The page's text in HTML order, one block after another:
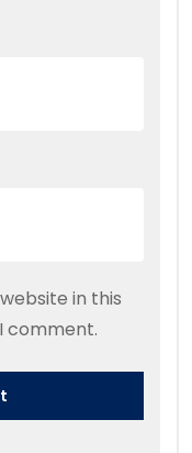
in this
comment.